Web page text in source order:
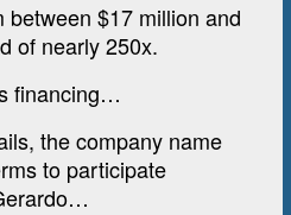
$17 million and
of nearly 250x.
financing…
the company name
to participate